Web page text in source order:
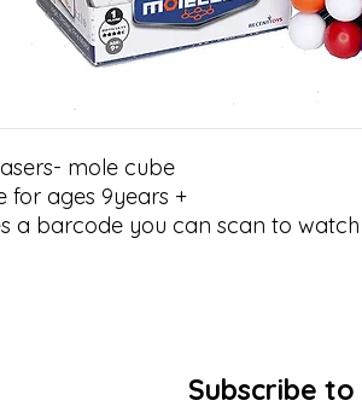
mole cube
for ages 9years +
a barcode you can scan to
Subscribe